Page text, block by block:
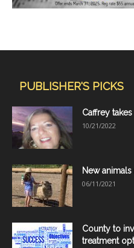
PUBLISHER'S PICKS
Caffrey
10/21/2022
New
06/11/2021
County to
treatment